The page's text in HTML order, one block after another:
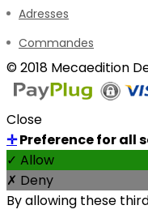
Adresses
Commandes
© 2018 Mecaedition
Close
✛Preference for all
✓ Allow
✗ Deny
By allowing these